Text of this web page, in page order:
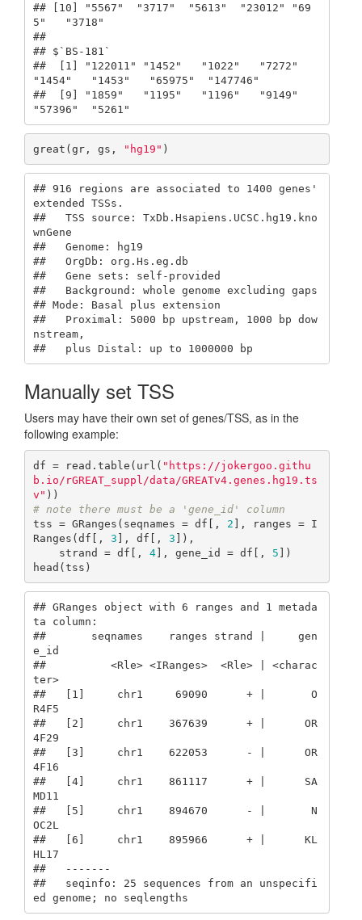
## [10] "5567"  "3717"  "5613"  "23012" "69
5"   "3718"
##
## $`BS-181`
##  [1] "122011" "1452"   "1022"   "7272"
"1454"   "1453"   "65975"  "147746"
##  [9] "1859"   "1195"   "1196"   "9149"
"57396"  "5261"
great(gr, gs, "hg19" )
## 916 regions are associated to 1400 genes'
extended TSSs.
##   TSS source: TxDb.Hsapiens.UCSC.hg19.kno
wnGene
##   Genome: hg19
##   OrgDb: org.Hs.eg.db
##   Gene sets: self-provided
##   Background: whole genome excluding gaps
## Mode: Basal plus extension
##   Proximal: 5000 bp upstream, 1000 bp dow
nstream,
##   plus Distal: up to 1000000 bp
Manually set TSS
Users may have their own set of genes/TSS, as in the
following example:
df = read.table(url( "https://jokergoo.githu
b.io/rGREAT_suppl/data/GREATv4.genes.hg19.ts
v"
# note there must be a 'gene_id' column
tss = GRanges(seqnames = df[, 2 ], ranges = I
Ranges(df[, 3 ], df[, 3 ]),
    strand = df[,
4], gene_id = df[, 5 ])
head(tss)
## GRanges object with 6 ranges and 1 metada
ta column:
##       seqnames    ranges strand |     gen
e_id
##          <Rle> <IRanges>  <Rle> | <charac
ter>
##   [1]     chr1     69090      + |       O
R4F5
##   [2]     chr1    367639      + |      OR
4F29
##   [3]     chr1    622053      - |      OR
4F16
##   [4]     chr1    861117      + |      SA
MD11
##   [5]     chr1    894670      - |       N
OC2L
##   [6]     chr1    895966      + |      KL
HL17
##   -------
##   seqinfo: 25 sequences from an unspecifi
ed genome; no seqlengths